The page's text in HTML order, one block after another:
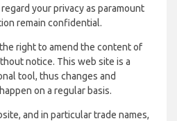
your privacy as paramount
remain confidential.
right to amend the content of
notice. This web site is a
tool, thus changes and
on a regular basis.
and in particular trade names,